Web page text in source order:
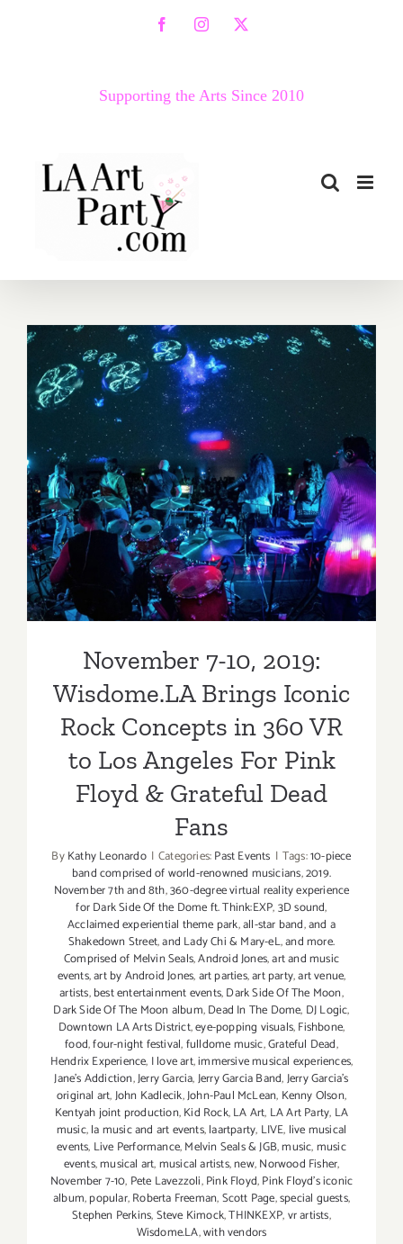
FacebookInstagram
X
Supporting the Arts Since 2010
November 7-10, 2019:
Wisdome.LA Brings Iconic
Rock Concepts in 360 VR to
Los Angeles For Pink Floyd
& Grateful Dead Fans
November 7-10, 2019:
Wisdome.LA Brings Iconic
Rock Concepts in 360 VR
to Los Angeles For Pink
Floyd & Grateful Dead
Fans
ByKathy Leonardo | Categories:Past Events | Tags:10-piece
band comprised of world-renowned musicians,2019.
November 7th and 8th,360-degree virtual reality experience
for Dark Side Of the Dome ft. Think:EXP,3D sound,
Acclaimed experiential theme park,all-star band,and a
Shakedown Street,and Lady Chi & Mary-eL,and more.
Comprised of Melvin Seals,Android Jones,art and music
events,art by Android Jones,art parties,art party,art venue,
artists,best entertainment events,Dark Side Of The Moon,
Dark Side Of The Moon album,Dead In The Dome, DJ Logic,
Downtown LA Arts District,eye-popping visuals,Fishbone,
food,four-night festival,fulldome music,Grateful Dead,
Hendrix Experience, I love art,immersive musical experiences,
Jane's Addiction,Jerry Garcia,Jerry Garcia Band,Jerry Garcia's
original art,John Kadlecik,John-Paul McLean, Kenny Olson,
Kentyah joint production,Kid Rock,LA Art, LA Art Party, LA
music,la music and art events,laartparty, LIVE, live musical
events, Live Performance,Melvin Seals & JGB,music,music
events,musical art,musical artists,new,Norwood Fisher,
November 7-10, Pete Lavezzoli,Pink Floyd,Pink Floyd's iconic
album,popular,Roberta Freeman,Scott Page,special guests,
Stephen Perkins,Steve Kimock,THINKEXP,vr artists,
Wisdome.LA,with vendors